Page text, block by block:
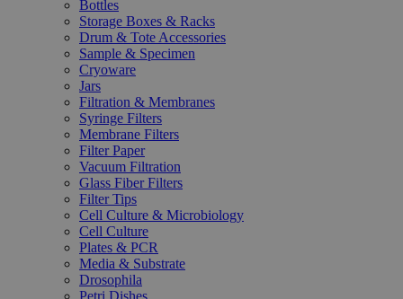
Bottles
Storage Boxes & Racks
Drum & Tote Accessories
Sample & Specimen
Cryoware
Jars
Filtration & Membranes
Syringe Filters
Membrane Filters
Filter Paper
Vacuum Filtration
Glass Fiber Filters
Filter Tips
Cell Culture & Microbiology
Cell Culture
Plates & PCR
Media & Substrate
Drosophila
Petri Dishes